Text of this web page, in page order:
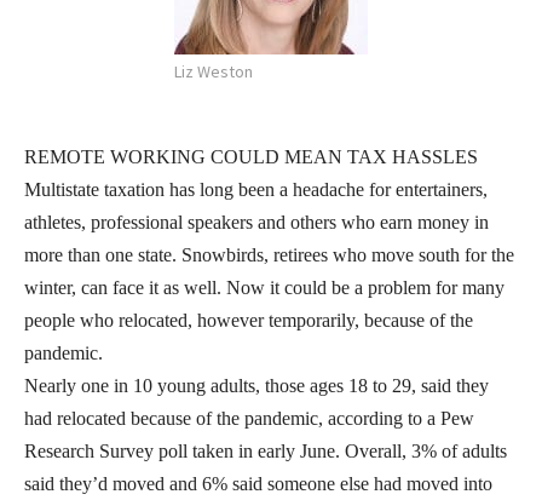
Liz Weston
REMOTE WORKING COULD MEAN TAX HASSLES
Multistate taxation has long been a headache for entertainers,
athletes, professional speakers and others who earn money in
more than one state. Snowbirds, retirees who move south for the
winter, can face it as well. Now it could be a problem for many
people who relocated, however temporarily, because of the
pandemic.
Nearly one in 10 young adults, those ages 18 to 29, said they
had relocated because of the pandemic, according to a Pew
Research Survey poll taken in early June. Overall, 3% of adults
said they’d moved and 6% said someone else had moved into